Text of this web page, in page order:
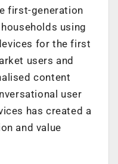
first-generation
using
for the first
users and
content
user
has created a
and value